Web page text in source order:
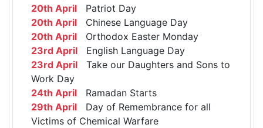
20th April Patriot Day
20th April Chinese Language Day
20th April Orthodox Easter Monday
23rd April English Language Day
23rd April Take our Daughters and Sons to
Work Day
24th April Ramadan Starts
29th April Day of Remembrance for all
Victims of Chemical Warfare